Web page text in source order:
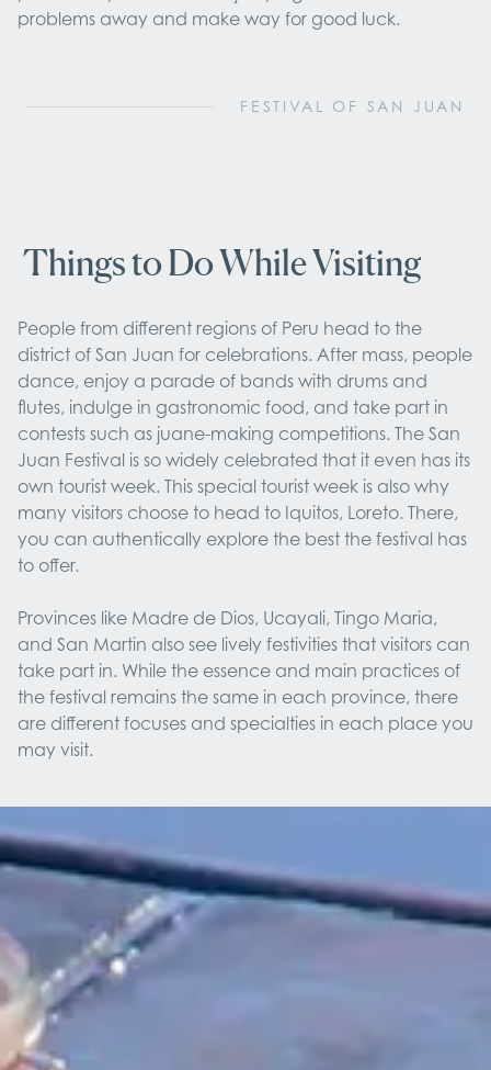
problems away and make way for good luck.
FESTIVAL OF SAN JUAN
Things to Do While Visiting
People from different regions of Peru head to the
district of San Juan for celebrations. After mass, people
dance, enjoy a parade of bands with drums and
flutes, indulge in gastronomic food, and take part in
contests such as juane-making competitions. The San
Juan Festival is so widely celebrated that it even has its
own tourist week. This special tourist week is also why
many visitors choose to head to Iquitos, Loreto. There,
you can authentically explore the best the festival has
to offer.
Provinces like Madre de Dios, Ucayali, Tingo Maria,
and San Martin also see lively festivities that visitors can
take part in. While the essence and main practices of
the festival remains the same in each province, there
are different focuses and specialties in each place you
may visit.